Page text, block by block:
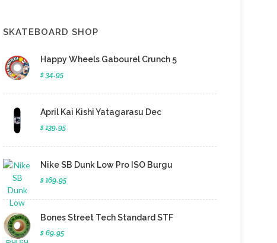
SKATEBOARD SHOP
Happy Wheels Gabourel Crunch 5
$ 34.95
April Kai Kishi Yatagarasu Dec
$ 139.95
Nike SB Dunk Low Pro ISO Burgu
$ 169.95
Bones Street Tech Standard STF
$ 69.95